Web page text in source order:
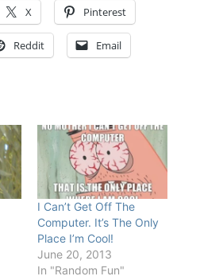
X Pinterest
Reddit Email
I Can’t Get Off The
Computer. It’s The Only
Place I’m Cool!
June 20, 2013
In "Random Fun"